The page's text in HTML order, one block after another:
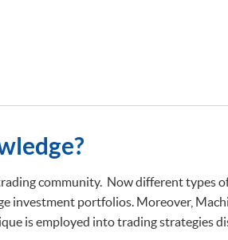
community. Now different types
investment portfolios. Moreover,
is employed into trading strategies